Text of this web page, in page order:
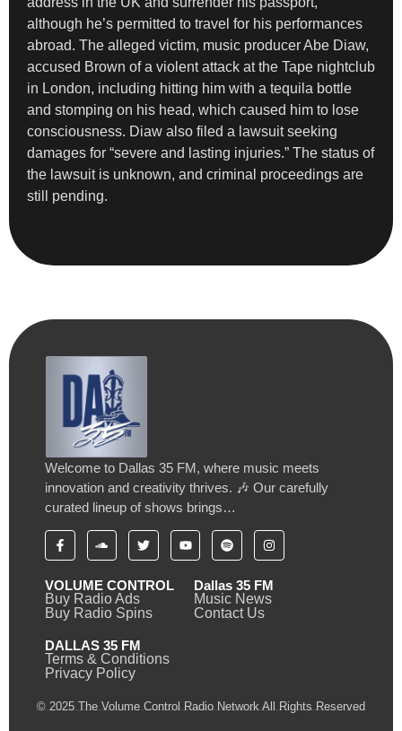
although he’s permitted to travel for his performances
abroad. The alleged victim, music producer Abe Diaw,
accused Brown of a violent attack at the Tape nightclub
in London, including hitting him with a tequila bottle
and stomping on his head, which caused him to lose
consciousness. Diaw also filed a lawsuit seeking
damages for “severe and lasting injuries.” The status of
the lawsuit is unknown, and criminal proceedings are
still pending.
Welcome to Dallas 35 FM, where music meets
innovation and creativity thrives. 🎶 Our carefully
curated lineup of shows brings…
VOLUME CONTROL
Buy Radio Ads
Buy Radio Spins
Dallas 35 FM
Music News
Contact Us
DALLAS 35 FM
Terms & Conditions
Privacy Policy
© 2025 The Volume Control Radio Network All Rights Reserved